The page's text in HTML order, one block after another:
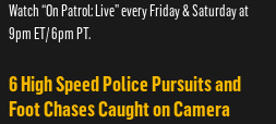
Watch “On Patrol: Live” every Friday & Saturday at
9pm ET/ 6pm PT.
6 High Speed Police Pursuits and
Foot Chases Caught on Camera